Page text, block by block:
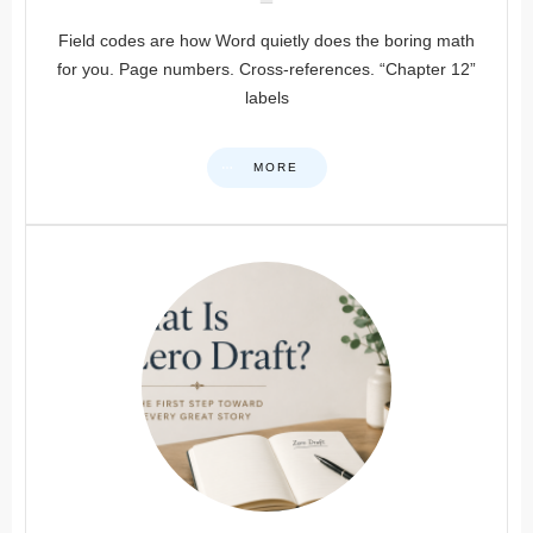
Field codes are how Word quietly does the boring math
for you. Page numbers. Cross-references. “Chapter 12”
labels
MORE